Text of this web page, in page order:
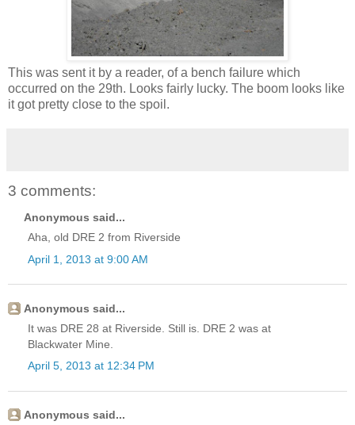
This was sent it by a reader, of a bench failure which
occurred on the 29th. Looks fairly lucky. The boom looks like
it got pretty close to the spoil.
3 comments:
Anonymous said...
Aha, old DRE 2 from Riverside
April 1, 2013 at 9:00 AM
Anonymous said...
It was DRE 28 at Riverside. Still is. DRE 2 was at
Blackwater Mine.
April 5, 2013 at 12:34 PM
Anonymous said...